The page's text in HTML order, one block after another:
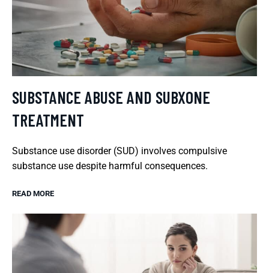
SUBSTANCE ABUSE AND SUBXONE
TREATMENT
Substance use disorder (SUD) involves compulsive
substance use despite harmful consequences.
READ MORE